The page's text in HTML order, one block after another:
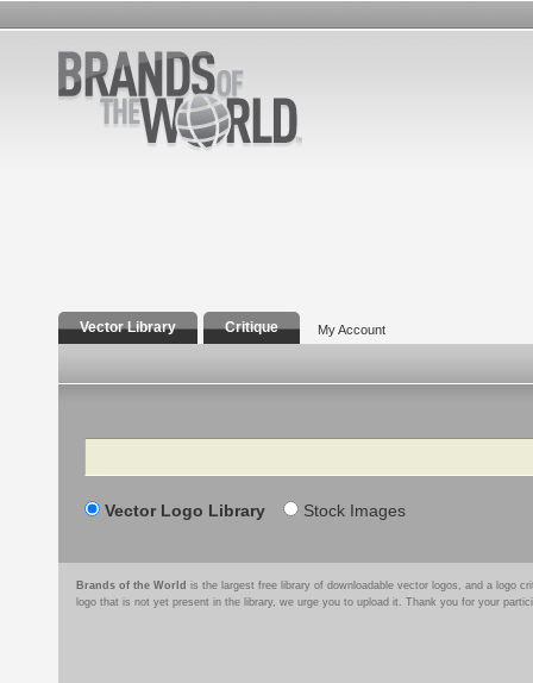
Vector Library Critique My Account
Search
Vector Logo Library Stock Images
Brands of the World is the largest free library of downloadable vector logos, and a logo
logo that is not yet present in the library, we urge you to upload it. Thank you for your